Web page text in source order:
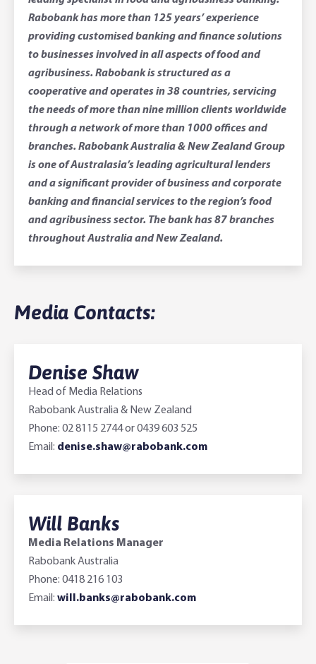
Rabobank has more than 125 years’ experience
providing customised banking and finance solutions
to businesses involved in all aspects of food and
agribusiness. Rabobank is structured as a
cooperative and operates in 38 countries, servicing
the needs of more than nine million clients worldwide
through a network of more than 1000 offices and
branches. Rabobank Australia & New Zealand Group
is one of Australasia’s leading agricultural lenders
and a significant provider of business and corporate
banking and financial services to the region’s food
and agribusiness sector. The bank has 87 branches
throughout Australia and New Zealand.
Media Contacts:
Denise Shaw
Head of Media Relations
Rabobank Australia & New Zealand
Phone: 02 8115 2744 or 0439 603 525
Email: denise.shaw@rabobank.com
Will Banks
Media Relations Manager
Rabobank Australia
Phone: 0418 216 103
Email: will.banks@rabobank.com